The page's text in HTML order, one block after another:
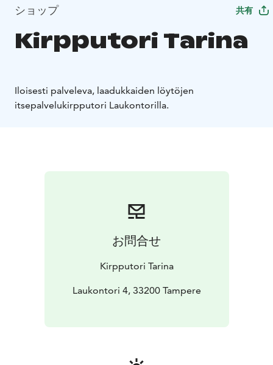
ショップ 共有
Kirpputori Tarina
Iloisesti palveleva, laadukkaiden löytöjen
itsepalvelukirpputori Laukontorilla.
お問合せ
Kirpputori Tarina
Laukontori 4, 33200 Tampere